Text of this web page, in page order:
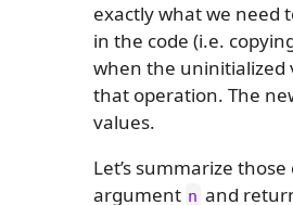
exactly what we need
in the code (i.e.
when the uninitialized
that operation. The
values.
Let’s summarize
argument n and